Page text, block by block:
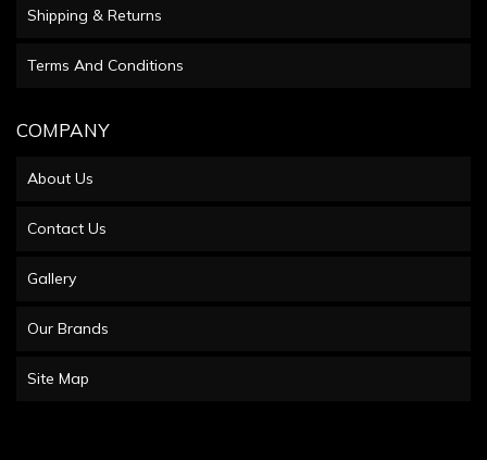
Shipping & Returns
Terms And Conditions
COMPANY
About Us
Contact Us
Gallery
Our Brands
Site Map